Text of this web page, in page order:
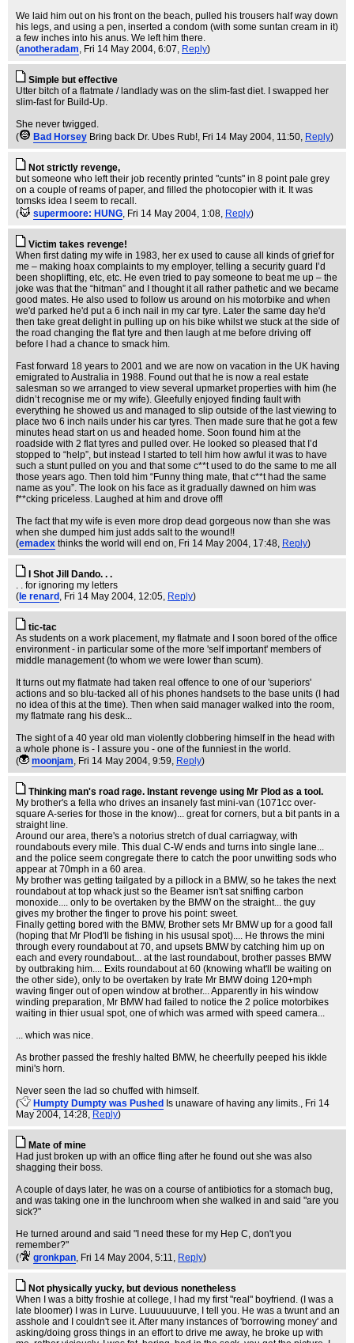
We laid him out on his front on the beach, pulled his trousers half way down
his legs, and using a pen, inserted a condom (with some suntan cream in it)
a few inches into his anus. We left him there.
(anotheradam, Fri 14 May 2004, 6:07, Reply)
Simple but effective
Utter bitch of a flatmate / landlady was on the slim-fast diet. I swapped her
slim-fast for Build-Up.
She never twigged.
(
Bad Horsey Bring back Dr. Ubes Rub!, Fri 14 May 2004, 11:50, Reply)
Not strictly revenge,
but someone who left their job recently printed "cunts" in 8 point pale grey
on a couple of reams of paper, and filled the photocopier with it. It was
tomsks idea I seem to recall.
(
supermoore: HUNG, Fri 14 May 2004, 1:08, Reply)
Victim takes revenge!
When first dating my wife in 1983, her ex used to cause all kinds of grief for
me – making hoax complaints to my employer, telling a security guard I’d
been shoplifting, etc, etc. He even tried to pay someone to beat me up – the
joke was that the “hitman” and I thought it all rather pathetic and we became
good mates. He also used to follow us around on his motorbike and when
we'd parked he'd put a 6 inch nail in my car tyre. Later the same day he'd
then take great delight in pulling up on his bike whilst we stuck at the side of
the road changing the flat tyre and then laugh at me before driving off
before I had a chance to smack him.
Fast forward 18 years to 2001 and we are now on vacation in the UK having
emigrated to Australia in 1988. Found out that he is now a real estate
salesman so we arranged to view several upmarket properties with him (he
didn’t recognise me or my wife). Gleefully enjoyed finding fault with
everything he showed us and managed to slip outside of the last viewing to
place two 6 inch nails under his car tyres. Then made sure that he got a few
minutes head start on us and headed home. Soon found him at the
roadside with 2 flat tyres and pulled over. He looked so pleased that I’d
stopped to “help”, but instead I started to tell him how awful it was to have
such a stunt pulled on you and that some c**t used to do the same to me all
those years ago. Then told him “Funny thing mate, that c**t had the same
name as you”. The look on his face as it gradually dawned on him was
f**cking priceless. Laughed at him and drove off!
The fact that my wife is even more drop dead gorgeous now than she was
when she dumped him just adds salt to the wound!!
(emadex thinks the world will end on, Fri 14 May 2004, 17:48, Reply)
I Shot Jill Dando. . .
. . for ignoring my letters
( le renard , Fri 14 May 2004, 12:05, Reply)
tic-tac
As students on a work placement, my flatmate and I soon bored of the office
environment - in particular some of the more 'self important' members of
middle management (to whom we were lower than scum).
It turns out my flatmate had taken real offence to one of our 'superiors'
actions and so blu-tacked all of his phones handsets to the base units (I had
no idea of this at the time). Then when said manager walked into the room,
my flatmate rang his desk...
The sight of a 40 year old man violently clobbering himself in the head with
a whole phone is - I assure you - one of the funniest in the world.
(
moonjam, Fri 14 May 2004, 9:59, Reply)
Thinking man's road rage. Instant revenge using Mr Plod as a tool.
My brother's a fella who drives an insanely fast mini-van (1071cc over-
square A-series for those in the know)... great for corners, but a bit pants in a
straight line.
Around our area, there's a notorius stretch of dual carriagway, with
roundabouts every mile. This dual C-W ends and turns into single lane...
and the police seem congregate there to catch the poor unwitting sods who
appear at 70mph in a 60 area.
My brother was getting tailgated by a pillock in a BMW, so he takes the next
roundabout at top whack just so the Beamer isn't sat sniffing carbon
monoxide.... only to be overtaken by the BMW on the straight... the guy
gives my brother the finger to prove his point: sweet.
Finally getting bored with the BMW, Brother sets Mr BMW up for a good fall
(hoping that Mr Plod'll be fishing in his ususal spot).... He throws the mini
through every roundabout at 70, and upsets BMW by catching him up on
each and every roundabout... at the last roundabout, brother passes BMW
by outbraking him.... Exits roundabout at 60 (knowing what'll be waiting on
the other side), only to be overtaken by Irate Mr BMW doing 120+mph
waving finger out of open window at brother... Apparently in his window
winding preparation, Mr BMW had failed to notice the 2 police motorbikes
waiting in thier usual spot, one of which was armed with speed camera...
... which was nice.
As brother passed the freshly halted BMW, he cheerfully peeped his ikkle
mini's horn.
Never seen the lad so chuffed with himself.
(
Humpty Dumpty was Pushed Is unaware of having any limits., Fri 14
May 2004, 14:28, Reply)
Mate of mine
Had just broken up with an office fling after he found out she was also
shagging their boss.
A couple of days later, he was on a course of antibiotics for a stomach bug,
and was taking one in the lunchroom when she walked in and said "are you
sick?"
He turned around and said "I need these for my Hep C, don't you
remember?"
(
gronkpan, Fri 14 May 2004, 5:11, Reply)
Not physically yucky, but devious nonetheless
When I was a bitty froshie at college, I had my first "real" boyfriend. (I was a
late bloomer) I was in Lurve. Luuuuuuurve, I tell you. He was a twunt and an
asshole and I couldn't see it. After many instances of 'borrowing money' and
asking/doing gross things in an effort to drive me away, he broke up with